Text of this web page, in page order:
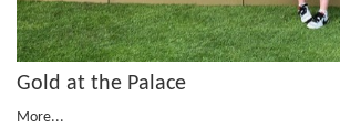
Gold at the Palace
More...